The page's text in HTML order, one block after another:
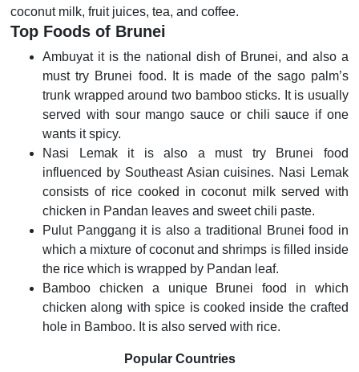
coconut milk, fruit juices, tea, and coffee.
Top Foods of Brunei
Ambuyat it is the national dish of Brunei, and also a
must try Brunei food. It is made of the sago palm’s
trunk wrapped around two bamboo sticks. It is usually
served with sour mango sauce or chili sauce if one
wants it spicy.
Nasi Lemak it is also a must try Brunei food
influenced by Southeast Asian cuisines. Nasi Lemak
consists of rice cooked in coconut milk served with
chicken in Pandan leaves and sweet chili paste.
Pulut Panggang it is also a traditional Brunei food in
which a mixture of coconut and shrimps is filled inside
the rice which is wrapped by Pandan leaf.
Bamboo chicken a unique Brunei food in which
chicken along with spice is cooked inside the crafted
hole in Bamboo. It is also served with rice.
Popular Countries